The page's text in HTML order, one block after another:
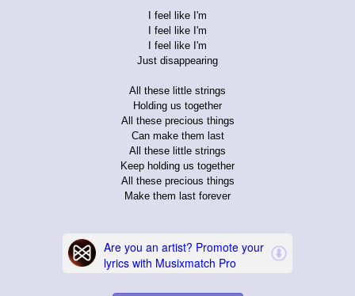
I feel like I'm
I feel like I'm
I feel like I'm
Just disappearing
All these little strings
Holding us together
All these precious things
Can make them last
All these little strings
Keep holding us together
All these precious things
Make them last forever